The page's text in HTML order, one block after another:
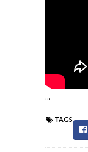
...
TAGS